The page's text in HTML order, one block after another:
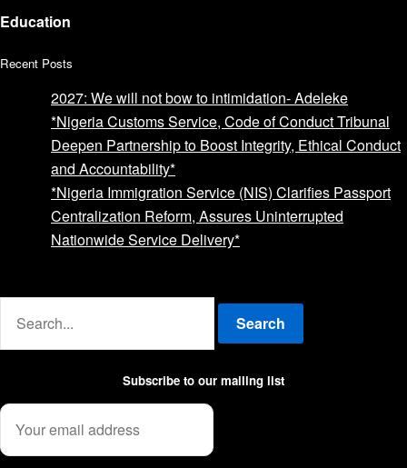
Education
Recent Posts
2027: We will not bow to intimidation- Adeleke
*Nigeria Customs Service, Code of Conduct Tribunal
Deepen Partnership to Boost Integrity, Ethical Conduct
and Accountability*
*Nigeria Immigration Service (NIS) Clarifies Passport
Centralization Reform, Assures Uninterrupted
Nationwide Service Delivery*
Search
Subscribe to our mailing list